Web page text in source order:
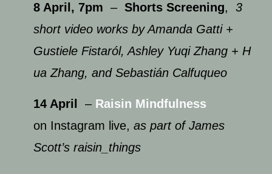
8 April, 7pm – Shorts Screening, 3
short video works by Amanda Gatti ​+
Gustiele Fistaról, ​Ashley Yuqi Zhang​ + H​
ua Zhang, and Sebastián Calfuqueo
14 April – Raisin Mindfulness
on Instagram live, as part of James
Scott’s raisin_things